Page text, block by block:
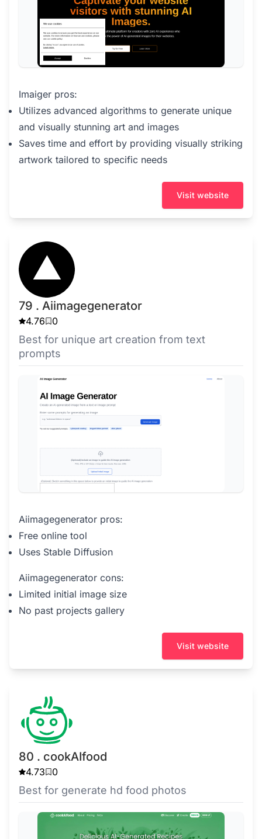
Imaiger pros:
Utilizes advanced algorithms to generate unique
and visually stunning art and images
Saves time and effort by providing visually striking
artwork tailored to specific needs
Visit website
79 . Aiimagegenerator
4.76 0
Best for unique art creation from text
prompts
Aiimagegenerator pros:
Free online tool
Uses Stable Diffusion
Aiimagegenerator cons:
Limited initial image size
No past projects gallery
Visit website
80 . cookAIfood
4.73 0
Best for generate hd food photos